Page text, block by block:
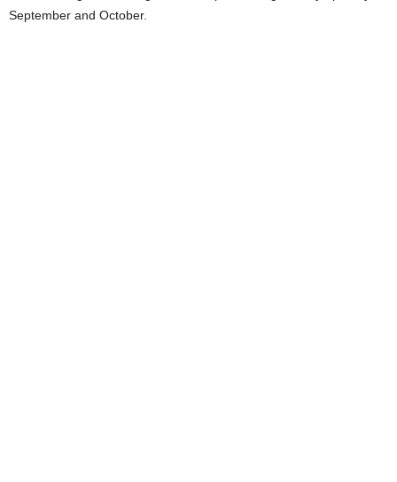
September and October.